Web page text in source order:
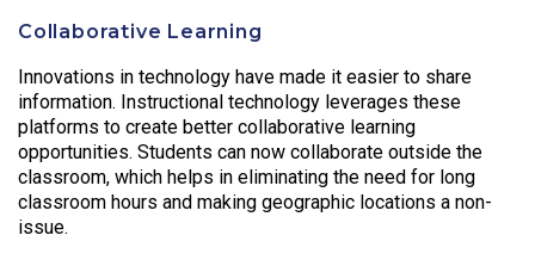
Collaborative Learning
Innovations in technology have made it easier to share
information. Instructional technology leverages these
platforms to create better collaborative learning
opportunities. Students can now collaborate outside the
classroom, which helps in eliminating the need for long
classroom hours and making geographic locations a non-
issue.